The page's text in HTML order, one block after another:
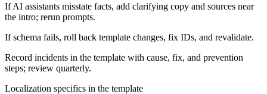
If AI assistants misstate facts, add clarifying copy and sources near
the intro; rerun prompts.
If schema fails, roll back template changes, fix IDs, and revalidate.
Record incidents in the template with cause, fix, and prevention
steps; review quarterly.
Localization specifics in the template